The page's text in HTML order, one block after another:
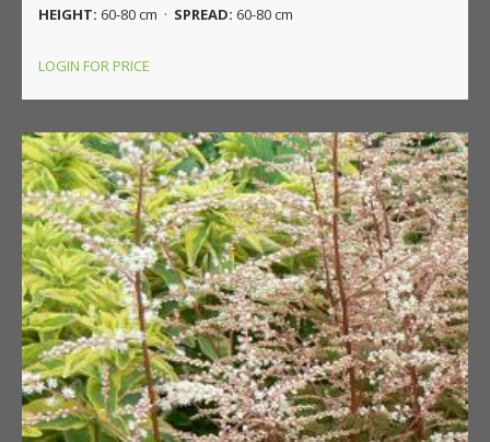
HEIGHT: 60-80 cm · SPREAD: 60-80 cm
LOGIN FOR PRICE